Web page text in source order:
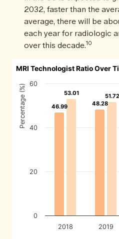
2032, faster than the
average, there will be
each year for radiologic
over this decade.10
Percentage (%)
MRI Technologist Ratio Over
46.99
46.99 48.28
48.28
53.01
53.01 51.72
51.72
2018 2019
0
20
40
60